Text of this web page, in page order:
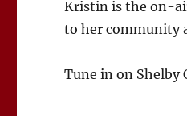
Kristin is the on-
to her community
Tune in on Shelby